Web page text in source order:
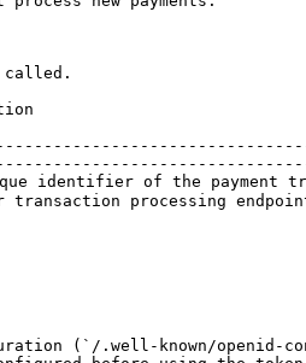
called.
identifier of the
transaction processing
(`/.well-known/